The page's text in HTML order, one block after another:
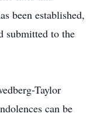
been established,
submitted to the
Taylor
can be